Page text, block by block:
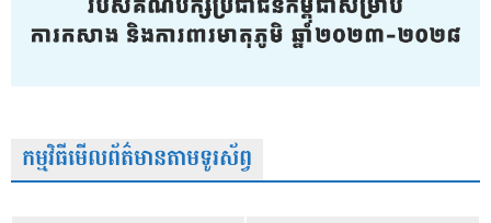
កម្មវិធីមើលព័ត៌មានតាមទូរស័ព្វ